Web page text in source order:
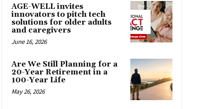
AGE-WELL invites
innovators to pitch tech
solutions for older adults
and caregivers
June 16, 2026
Are We Still Planning for a
20-Year Retirement in a
100-Year Life
May 26, 2026